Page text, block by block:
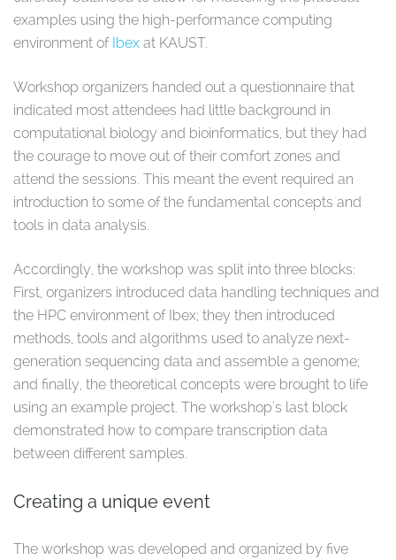
examples using the high-performance computing
environment of Ibex at KAUST.
Workshop organizers handed out a questionnaire that
indicated most attendees had little background in
computational biology and bioinformatics, but they had
the courage to move out of their comfort zones and
attend the sessions. This meant the event required an
introduction to some of the fundamental concepts and
tools in data analysis.
Accordingly, the workshop was split into three blocks:
First, organizers introduced data handling techniques and
the HPC environment of Ibex; they then introduced
methods, tools and algorithms used to analyze next-
generation sequencing data and assemble a genome;
and finally, the theoretical concepts were brought to life
using an example project. The workshop's last block
demonstrated how to compare transcription data
between different samples.
Creating a unique event
The workshop was developed and organized by five